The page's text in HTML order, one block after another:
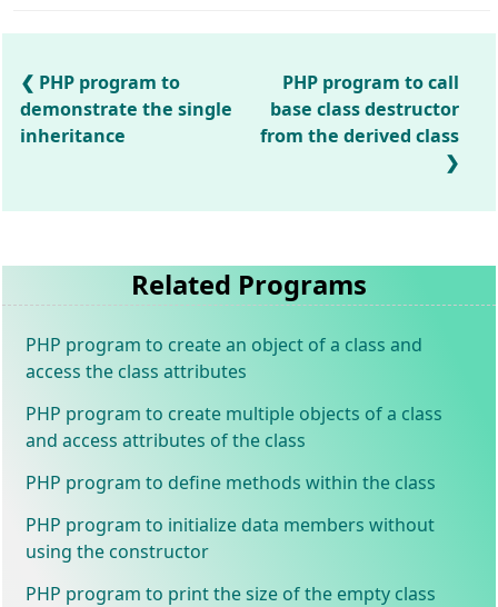
PHP program to
demonstrate the single
inheritance
PHP program to call
base class destructor
from the derived class
Related Programs
PHP program to create an object of a class and
access the class attributes
PHP program to create multiple objects of a class
and access attributes of the class
PHP program to define methods within the class
PHP program to initialize data members without
using the constructor
PHP program to print the size of the empty class